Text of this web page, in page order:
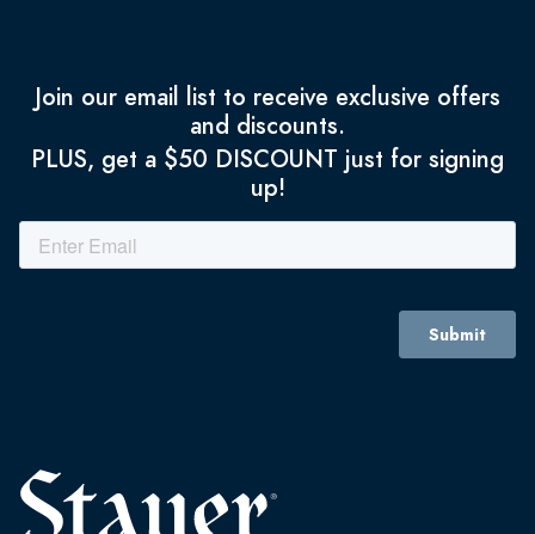
Join our email list to receive exclusive offers
and discounts.
PLUS, get a $50 DISCOUNT just for signing
up!